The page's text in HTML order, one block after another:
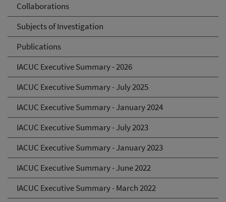
Collaborations
Subjects of Investigation
Publications
IACUC Executive Summary - 2026
IACUC Executive Summary - July 2025
IACUC Executive Summary - January 2024
IACUC Executive Summary - July 2023
IACUC Executive Summary - January 2023
IACUC Executive Summary - June 2022
IACUC Executive Summary - March 2022